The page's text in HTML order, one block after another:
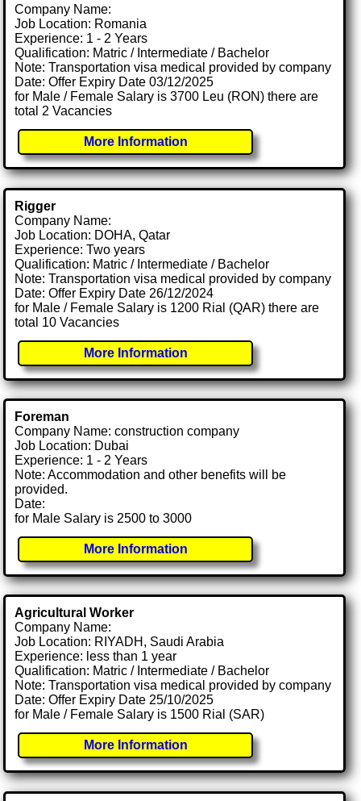
Company Name:
Job Location: Romania
Experience: 1 - 2 Years
Qualification: Matric / Intermediate / Bachelor
Note: Transportation visa medical provided by company
Date: Offer Expiry Date 03/12/2025
for Male / Female Salary is 3700 Leu (RON) there are
total 2 Vacancies
More Information
Rigger
Company Name:
Job Location: DOHA, Qatar
Experience: Two years
Qualification: Matric / Intermediate / Bachelor
Note: Transportation visa medical provided by company
Date: Offer Expiry Date 26/12/2024
for Male / Female Salary is 1200 Rial (QAR) there are
total 10 Vacancies
More Information
Foreman
Company Name: construction company
Job Location: Dubai
Experience: 1 - 2 Years
Note: Accommodation and other benefits will be
provided.
Date:
for Male Salary is 2500 to 3000
More Information
Agricultural Worker
Company Name:
Job Location: RIYADH, Saudi Arabia
Experience: less than 1 year
Qualification: Matric / Intermediate / Bachelor
Note: Transportation visa medical provided by company
Date: Offer Expiry Date 25/10/2025
for Male / Female Salary is 1500 Rial (SAR)
More Information